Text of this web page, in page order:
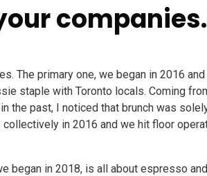
The primary one, we began in 2016
staple with Toronto locals. Coming
the past, I noticed that brunch was
in 2016 and we hit floor
began in 2018, is all about espresso